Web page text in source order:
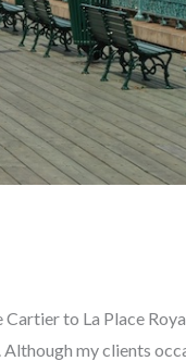
to La Place
my clients